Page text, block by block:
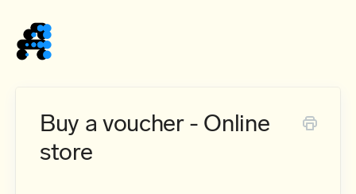
Home
Buy a voucher - Online
store